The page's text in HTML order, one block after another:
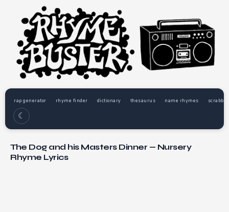
rap generator rhyme finder dictionary thesaurus name rhymes
☾
The Dog and his Masters Dinner — Nursery
Rhyme Lyrics